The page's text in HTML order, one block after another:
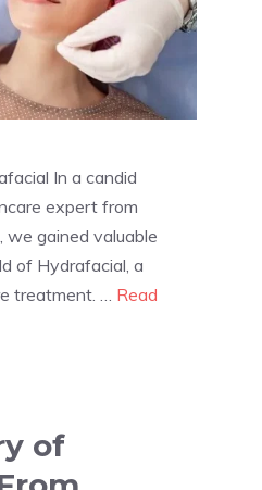
In a candid
expert from
we gained valuable
of Hydrafacial, a
treatment. … Read
of